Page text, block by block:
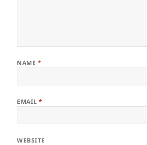
NAME *
EMAIL*
WEBSITE